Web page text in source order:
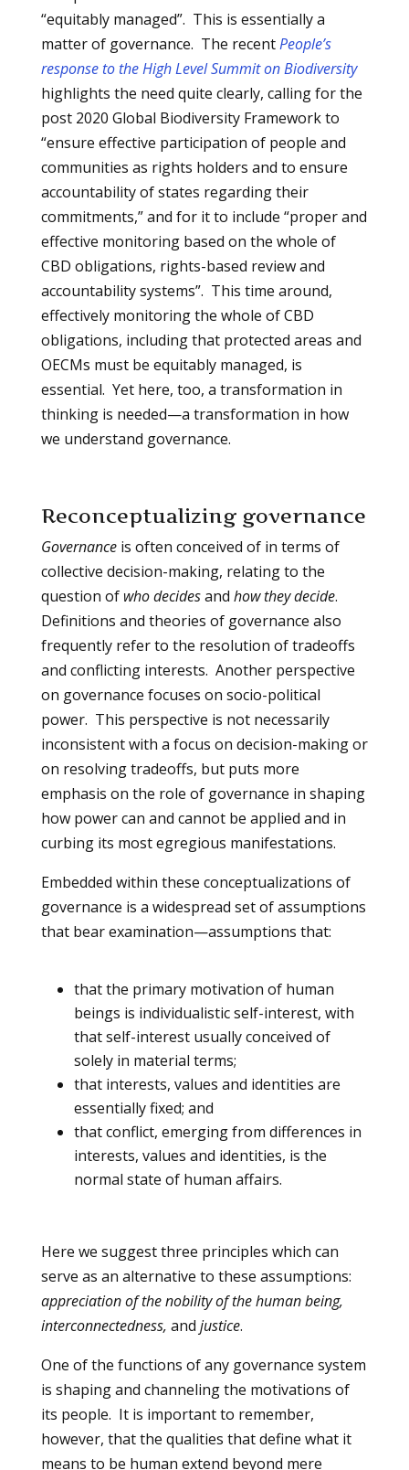
“equitably managed”. This is essentially a
matter of governance. The recentPeople’s
response to the High Level Summit on Biodiversity
highlights the need quite clearly, calling for the
post 2020 Global Biodiversity Framework to
“ensure effective participation of people and
communities as rights holders and to ensure
accountability of states regarding their
commitments,” and for it to include “proper and
effective monitoring based on the whole of
CBD obligations, rights-based review and
accountability systems”. This time around,
effectively monitoring the whole of CBD
obligations, including that protected areas and
OECMs must be equitably managed, is
essential. Yet here, too, a transformation in
thinking is needed—a transformation in how
we understand governance.
Reconceptualizing governance
Governanceis often conceived of in terms of
collective decision-making, relating to the
question of who decidesand how they decide.
Definitions and theories of governance also
frequently refer to the resolution of tradeoffs
and conflicting interests. Another perspective
on governance focuses on socio-political
power. This perspective is not necessarily
inconsistent with a focus on decision-making or
on resolving tradeoffs, but puts more
emphasis on the role of governance in shaping
how power can and cannot be applied and in
curbing its most egregious manifestations.
Embedded within these conceptualizations of
governance is a widespread set of assumptions
that bear examination—assumptions that:
that the primary motivation of human
beings is individualistic self-interest, with
that self-interest usually conceived of
solely in material terms;
that interests, values and identities are
essentially fixed; and
that conflict, emerging from differences in
interests, values and identities, is the
normal state of human affairs.
Here we suggest three principles which can
serve as an alternative to these assumptions:
appreciation of the nobility of the human being,
interconnectedness, and justice.
One of the functions of any governance system
is shaping and channeling the motivations of
its people. It is important to remember,
however, that the qualities that define what it
means to be human extend beyond mere